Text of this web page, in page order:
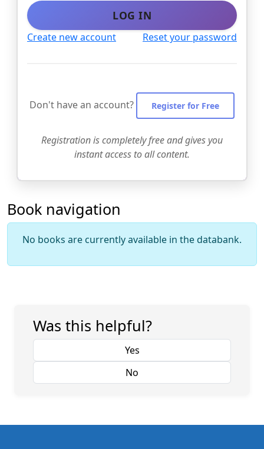
LOG IN
Create new account Reset your password
Don't have an account? Register for Free
Registration is completely free and gives you
instant access to all content.
Book navigation
No books are currently available in the databank.
Was this helpful?